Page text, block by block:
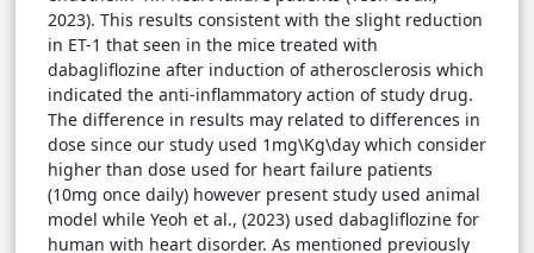
2023). This results consistent with the slight reduction
in ET-1 that seen in the mice treated with
dabagliflozine after induction of atherosclerosis which
indicated the anti-inflammatory action of study drug.
The difference in results may related to differences in
dose since our study used 1mg\Kg\day which consider
higher than dose used for heart failure patients
(10mg once daily) however present study used animal
model while Yeoh et al., (2023) used dabagliflozine for
human with heart disorder. As mentioned previously